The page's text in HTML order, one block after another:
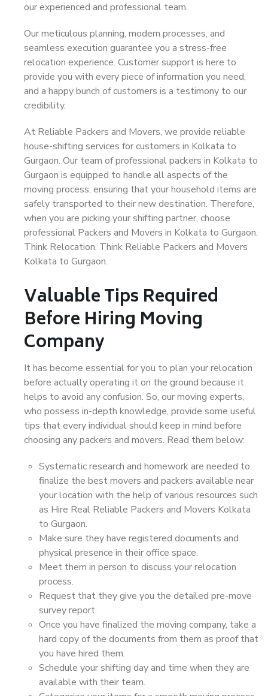
our experienced and professional team.
Our meticulous planning, modern processes, and
seamless execution guarantee you a stress-free
relocation experience. Customer support is here to
provide you with every piece of information you need,
and a happy bunch of customers is a testimony to our
credibility.
At Reliable Packers and Movers, we provide reliable
house-shifting services for customers in Kolkata to
Gurgaon. Our team of professional packers in Kolkata to
Gurgaon is equipped to handle all aspects of the
moving process, ensuring that your household items are
safely transported to their new destination. Therefore,
when you are picking your shifting partner, choose
professional Packers and Movers in Kolkata to Gurgaon.
Think Relocation. Think Reliable Packers and Movers
Kolkata to Gurgaon.
Valuable Tips Required
Before Hiring Moving
Company
It has become essential for you to plan your relocation
before actually operating it on the ground because it
helps to avoid any confusion. So, our moving experts,
who possess in-depth knowledge, provide some useful
tips that every individual should keep in mind before
choosing any packers and movers. Read them below:
Systematic research and homework are needed to
finalize the best movers and packers available near
your location with the help of various resources such
as Hire Real Reliable Packers and Movers Kolkata
to Gurgaon.
Make sure they have registered documents and
physical presence in their office space.
Meet them in person to discuss your relocation
process.
Request that they give you the detailed pre-move
survey report.
Once you have finalized the moving company, take a
hard copy of the documents from them as proof that
you have hired them.
Schedule your shifting day and time when they are
available with their team.